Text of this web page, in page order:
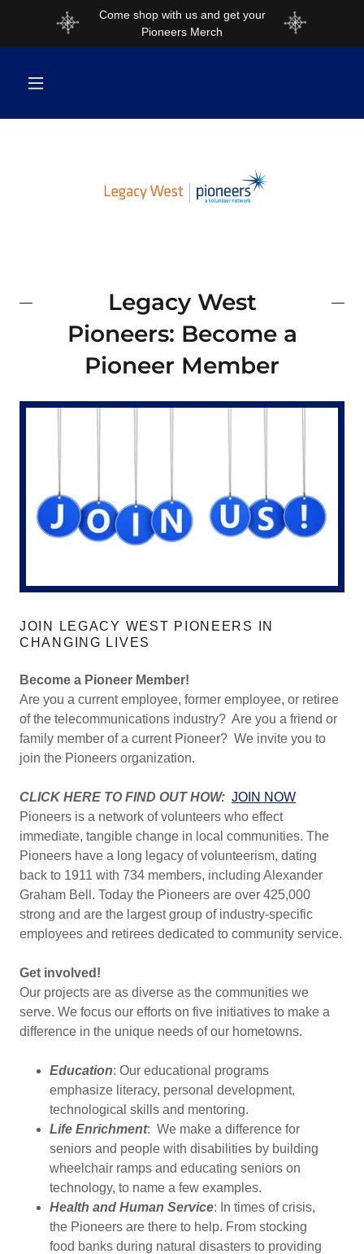
Come shop with us and get your
Pioneers Merch
Legacy West
Pioneers: Become a
Pioneer Member
JOIN LEGACY WEST PIONEERS IN
CHANGING LIVES
Become a Pioneer Member!
Are you a current employee, former employee, or retiree
of the telecommunications industry? Are you a friend or
family member of a current Pioneer? We invite you to
join the Pioneers organization.
CLICK HERE TO FIND OUT HOW: JOIN NOW
Pioneers is a network of volunteers who effect
immediate, tangible change in local communities. The
Pioneers have a long legacy of volunteerism, dating
back to 1911 with 734 members, including Alexander
Graham Bell. Today the Pioneers are over 425,000
strong and are the largest group of industry-specific
employees and retirees dedicated to community service.
Get involved!
Our projects are as diverse as the communities we
serve. We focus our efforts on five initiatives to make a
difference in the unique needs of our hometowns.
Education: Our educational programs
emphasize literacy, personal development,
technological skills and mentoring.
Life Enrichment: We make a difference for
seniors and people with disabilities by building
wheelchair ramps and educating seniors on
technology, to name a few examples.
Health and Human Service: In times of crisis,
the Pioneers are there to help. From stocking
food banks during natural disasters to providing